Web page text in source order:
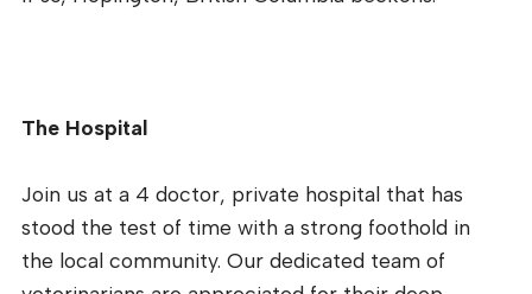
The Hospital
Join us at a 4 doctor, private hospital that has
stood the test of time with a strong foothold in
the local community. Our dedicated team of